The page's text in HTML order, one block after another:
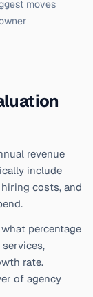
moves
revenue
include
costs, and
percentage
rate.
of agency